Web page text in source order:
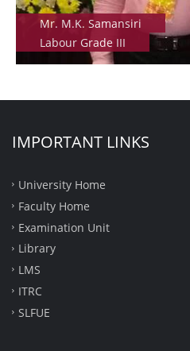
Mr. M.K. Samansiri
Labour Grade III
IMPORTANT LINKS
University Home
Faculty Home
Examination Unit
Library
LMS
ITRC
SLFUE